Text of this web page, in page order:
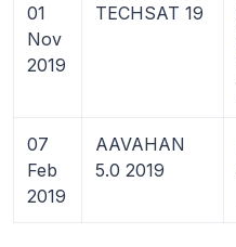
01
Nov
2019
TECHSAT 19
07
Feb
2019
AAVAHAN
5.0 2019